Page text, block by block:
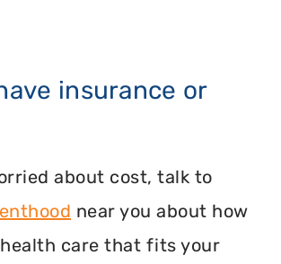
insurance or
about cost, talk to
near you about how
care that fits your